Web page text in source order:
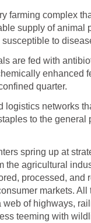
farming complex
supply of animal
to
are fed with
enhanced
quarter.
logistics networks
to the general
spring up at
the agricultural
processed, and
markets.
web of highways,
teeming with